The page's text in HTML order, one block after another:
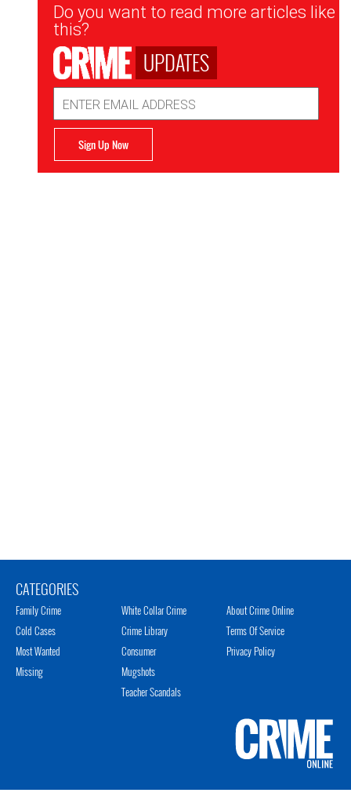
Newsletter
Signup
Do you want to read more articles like
this?
UPDATES
Address
Sign Up Now
CATEGORIES
Family Crime
Cold Cases
Most Wanted
Missing
White Collar Crime
Crime Library
Consumer
Mugshots
Teacher Scandals
About Crime Online
Terms Of Service
Privacy Policy